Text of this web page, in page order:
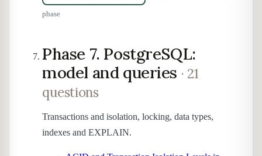
phase
Phase 7. PostgreSQL:
model and queries · 21
questions
Transactions and isolation, locking, data types,
indexes and EXPLAIN.